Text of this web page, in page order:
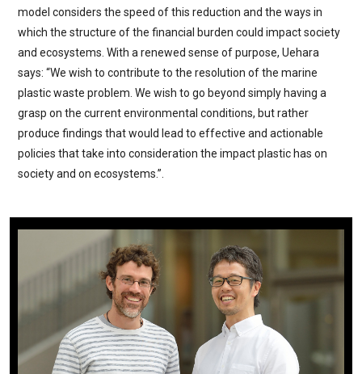
model considers the speed of this reduction and the ways in
which the structure of the financial burden could impact society
and ecosystems. With a renewed sense of purpose, Uehara
says: “We wish to contribute to the resolution of the marine
plastic waste problem. We wish to go beyond simply having a
grasp on the current environmental conditions, but rather
produce findings that would lead to effective and actionable
policies that take into consideration the impact plastic has on
society and on ecosystems.”.